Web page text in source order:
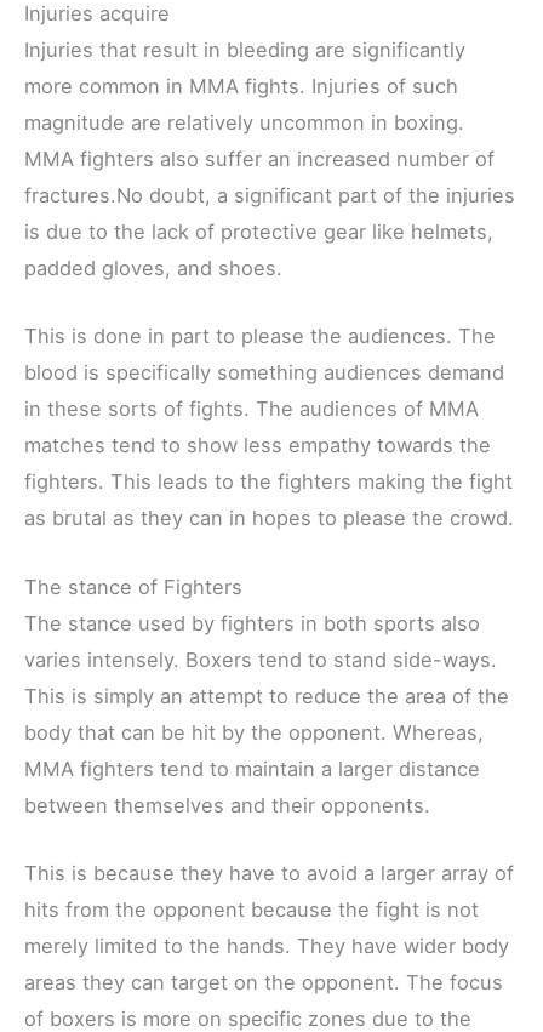
Injuries acquire
Injuries that result in bleeding are significantly
more common in MMA fights. Injuries of such
magnitude are relatively uncommon in boxing.
MMA fighters also suffer an increased number of
fractures.No doubt, a significant part of the injuries
is due to the lack of protective gear like helmets,
padded gloves, and shoes.
This is done in part to please the audiences. The
blood is specifically something audiences demand
in these sorts of fights. The audiences of MMA
matches tend to show less empathy towards the
fighters. This leads to the fighters making the fight
as brutal as they can in hopes to please the crowd.
The stance of Fighters
The stance used by fighters in both sports also
varies intensely. Boxers tend to stand side-ways.
This is simply an attempt to reduce the area of the
body that can be hit by the opponent. Whereas,
MMA fighters tend to maintain a larger distance
between themselves and their opponents.
This is because they have to avoid a larger array of
hits from the opponent because the fight is not
merely limited to the hands. They have wider body
areas they can target on the opponent. The focus
of boxers is more on specific zones due to the